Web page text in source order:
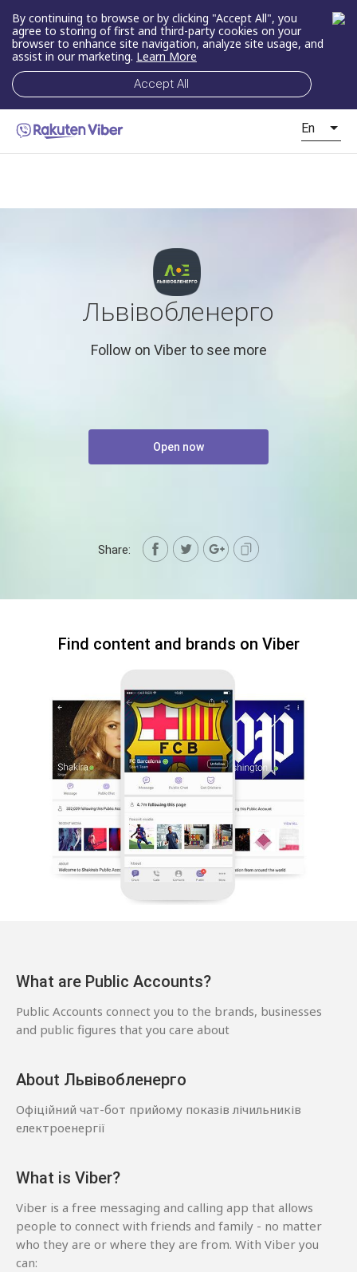
By continuing to browse or by clicking "Accept All", you
agree to storing of first and third-party cookies on your
browser to enhance site navigation, analyze site usage, and
assist in our marketing. Learn More
Accept All
En
Львівобленерго
Follow on Viber to see more
Open now
Share:
Find content and brands on Viber
What are Public Accounts?
Public Accounts connect you to the brands, businesses
and public figures that you care about
About Львівобленерго
Офіційний чат-бот прийому показів лічильників
електроенергії
What is Viber?
Viber is a free messaging and calling app that allows
people to connect with friends and family - no matter
who they are or where they are from. With Viber you
can: